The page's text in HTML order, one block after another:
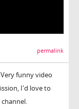
permalink
funny video
I'd love to